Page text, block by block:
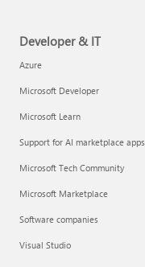
Developer & IT
Azure
Microsoft Developer
Microsoft Learn
Support for AI marketplace apps
Microsoft Tech Community
Microsoft Marketplace
Software companies
Visual Studio